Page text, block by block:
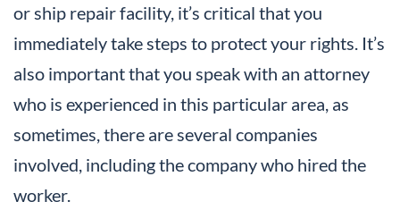
or ship repair facility, it’s critical that you
immediately take steps to protect your rights. It’s
also important that you speak with an attorney
who is experienced in this particular area, as
sometimes, there are several companies
involved, including the company who hired the
worker.